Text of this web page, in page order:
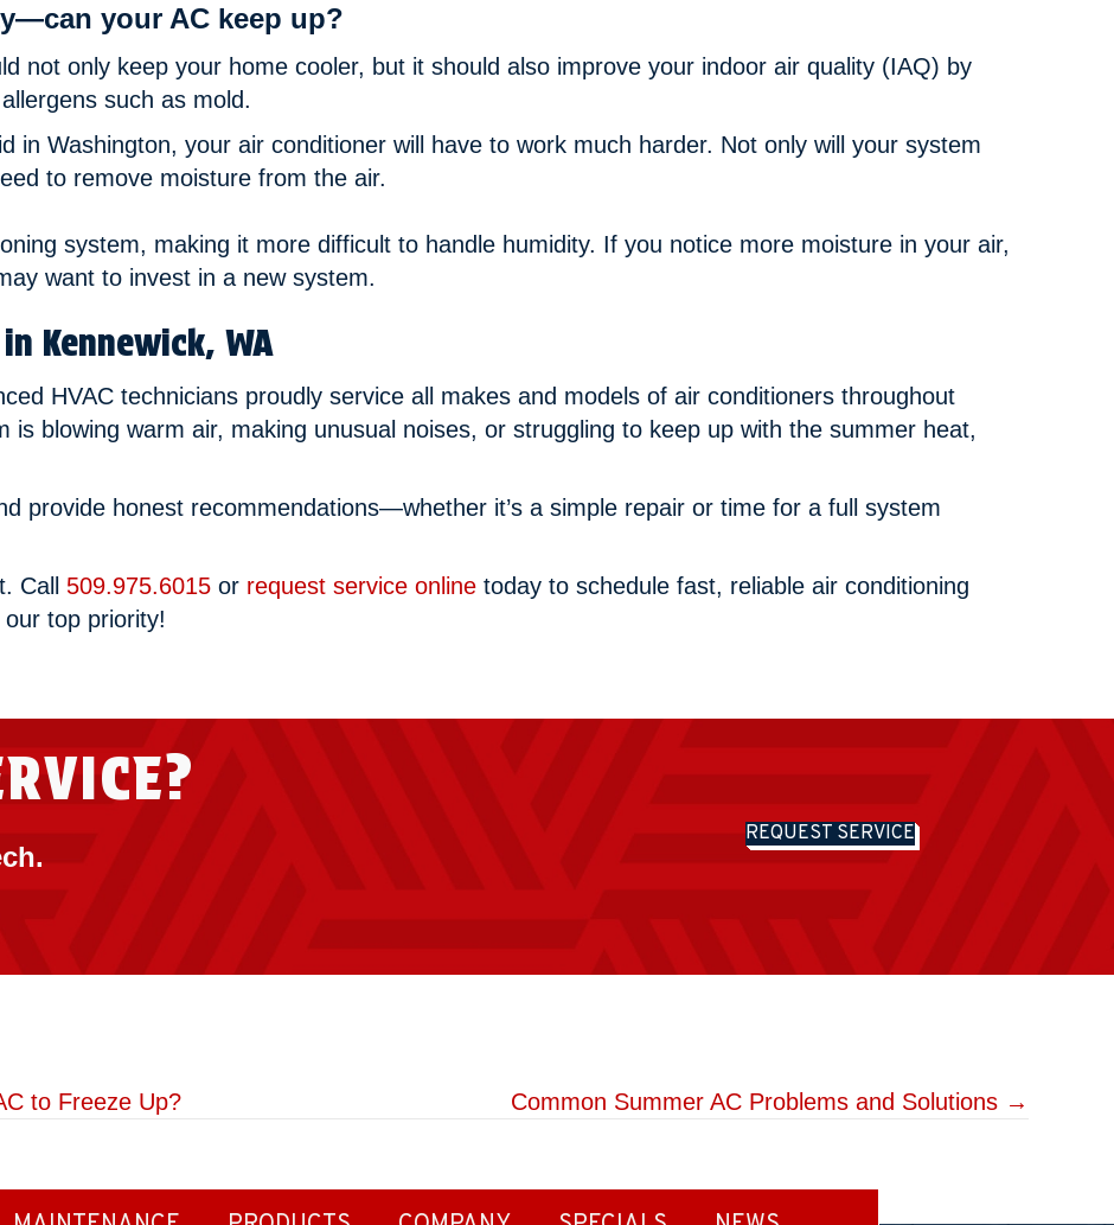
your AC keep up?
not only keep your home cooler, but it should also improve your indoor air quality (IAQ) by
such as mold.
in Washington, your air conditioner will have to work much harder. Not only will your system
to remove moisture from the air.
system, making it more difficult to handle humidity. If you notice more moisture in your air,
want to invest in a new system.
Kennewick, WA
HVAC technicians proudly service all makes and models of air conditioners throughout
is blowing warm air, making unusual noises, or struggling to keep up with the summer heat,
provide honest recommendations—whether it’s a simple repair or time for a full system
Call 509.975.6015 or request service online today to schedule fast, reliable air conditioning
top priority!
REQUEST SERVICE
to Freeze Up?
Common Summer AC Problems and Solutions →